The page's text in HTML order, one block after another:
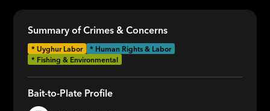
Summary of Crimes & Concerns
*Uyghur Labor
* Human Rights & Labor
* Fishing & Environmental
Bait-to-Plate Profile